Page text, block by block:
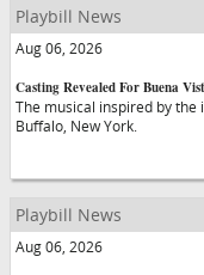
Playbill News
Aug 06, 2026
Casting Revealed For Buena
The musical inspired by
Buffalo, New York.
Playbill News
Aug 06, 2026